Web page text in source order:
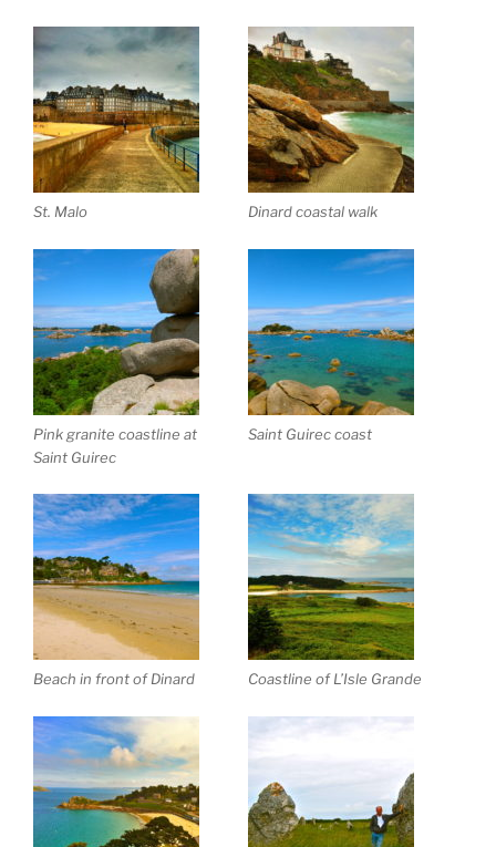
St. Malo Dinard coastal walk
Pink granite coastline at
Saint Guirec
Saint Guirec coast
Beach in front of Dinard Coastline of L’Isle Grande